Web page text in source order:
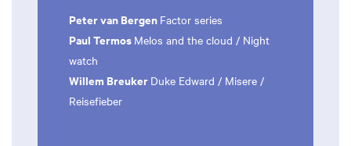
Peter van Bergen Factor series
Paul Termos Melos and the cloud / Night
watch
Willem Breuker Duke Edward / Misere /
Reisefieber